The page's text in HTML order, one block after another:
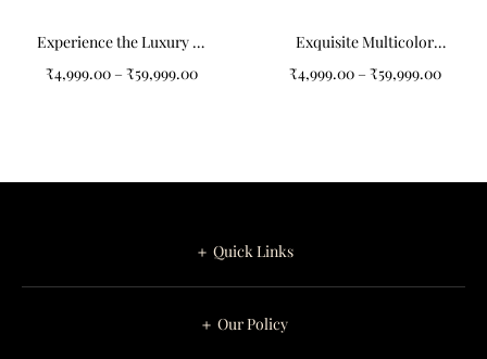
Experience the Luxury of
Our 100% Wool Rug
₹4,999.00 – ₹59,999.00
Exquisite Multicolor
Abstract Pattern Art
Tufted Carpet
₹4,999.00 – ₹59,999.00
＋ Quick Links
＋ Our Policy